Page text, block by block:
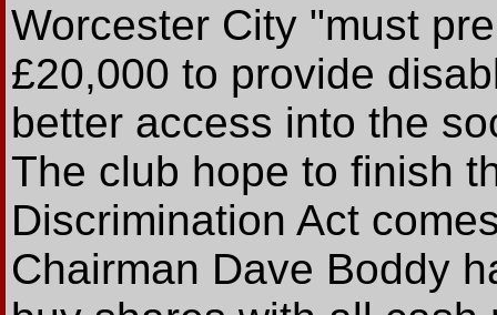
Worcester City "must
£20,000 to provide
better access into the
The club hope to finish
Discrimination Act
Chairman Dave Boddy